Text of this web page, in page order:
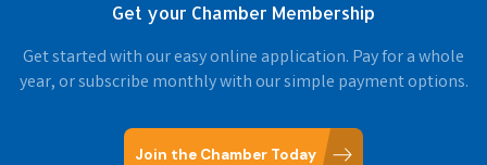
Get your Chamber Membership
Get started with our easy online application. Pay for a whole
year, or subscribe monthly with our simple payment options.
Join the Chamber Today